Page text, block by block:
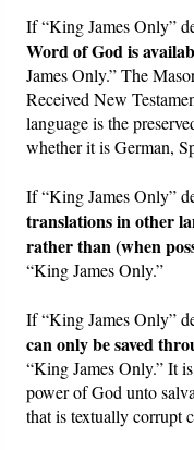
If “King James Only”
Word of God is
James Only.” The
Received New
language is the
whether it is German,
If “King James Only”
translations in other
rather than (when
“King James Only.”
If “King James Only”
can only be saved
“King James Only.” It
power of God unto
that is textually corrupt